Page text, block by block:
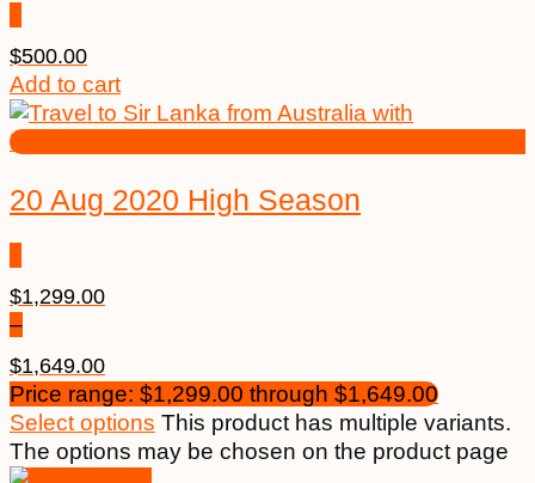
$500.00
Add to cart
20 Aug 2020 High Season
$1,299.00
–
$1,649.00
Price range: $1,299.00 through $1,649.00
Select options This product has multiple variants.
The options may be chosen on the product page